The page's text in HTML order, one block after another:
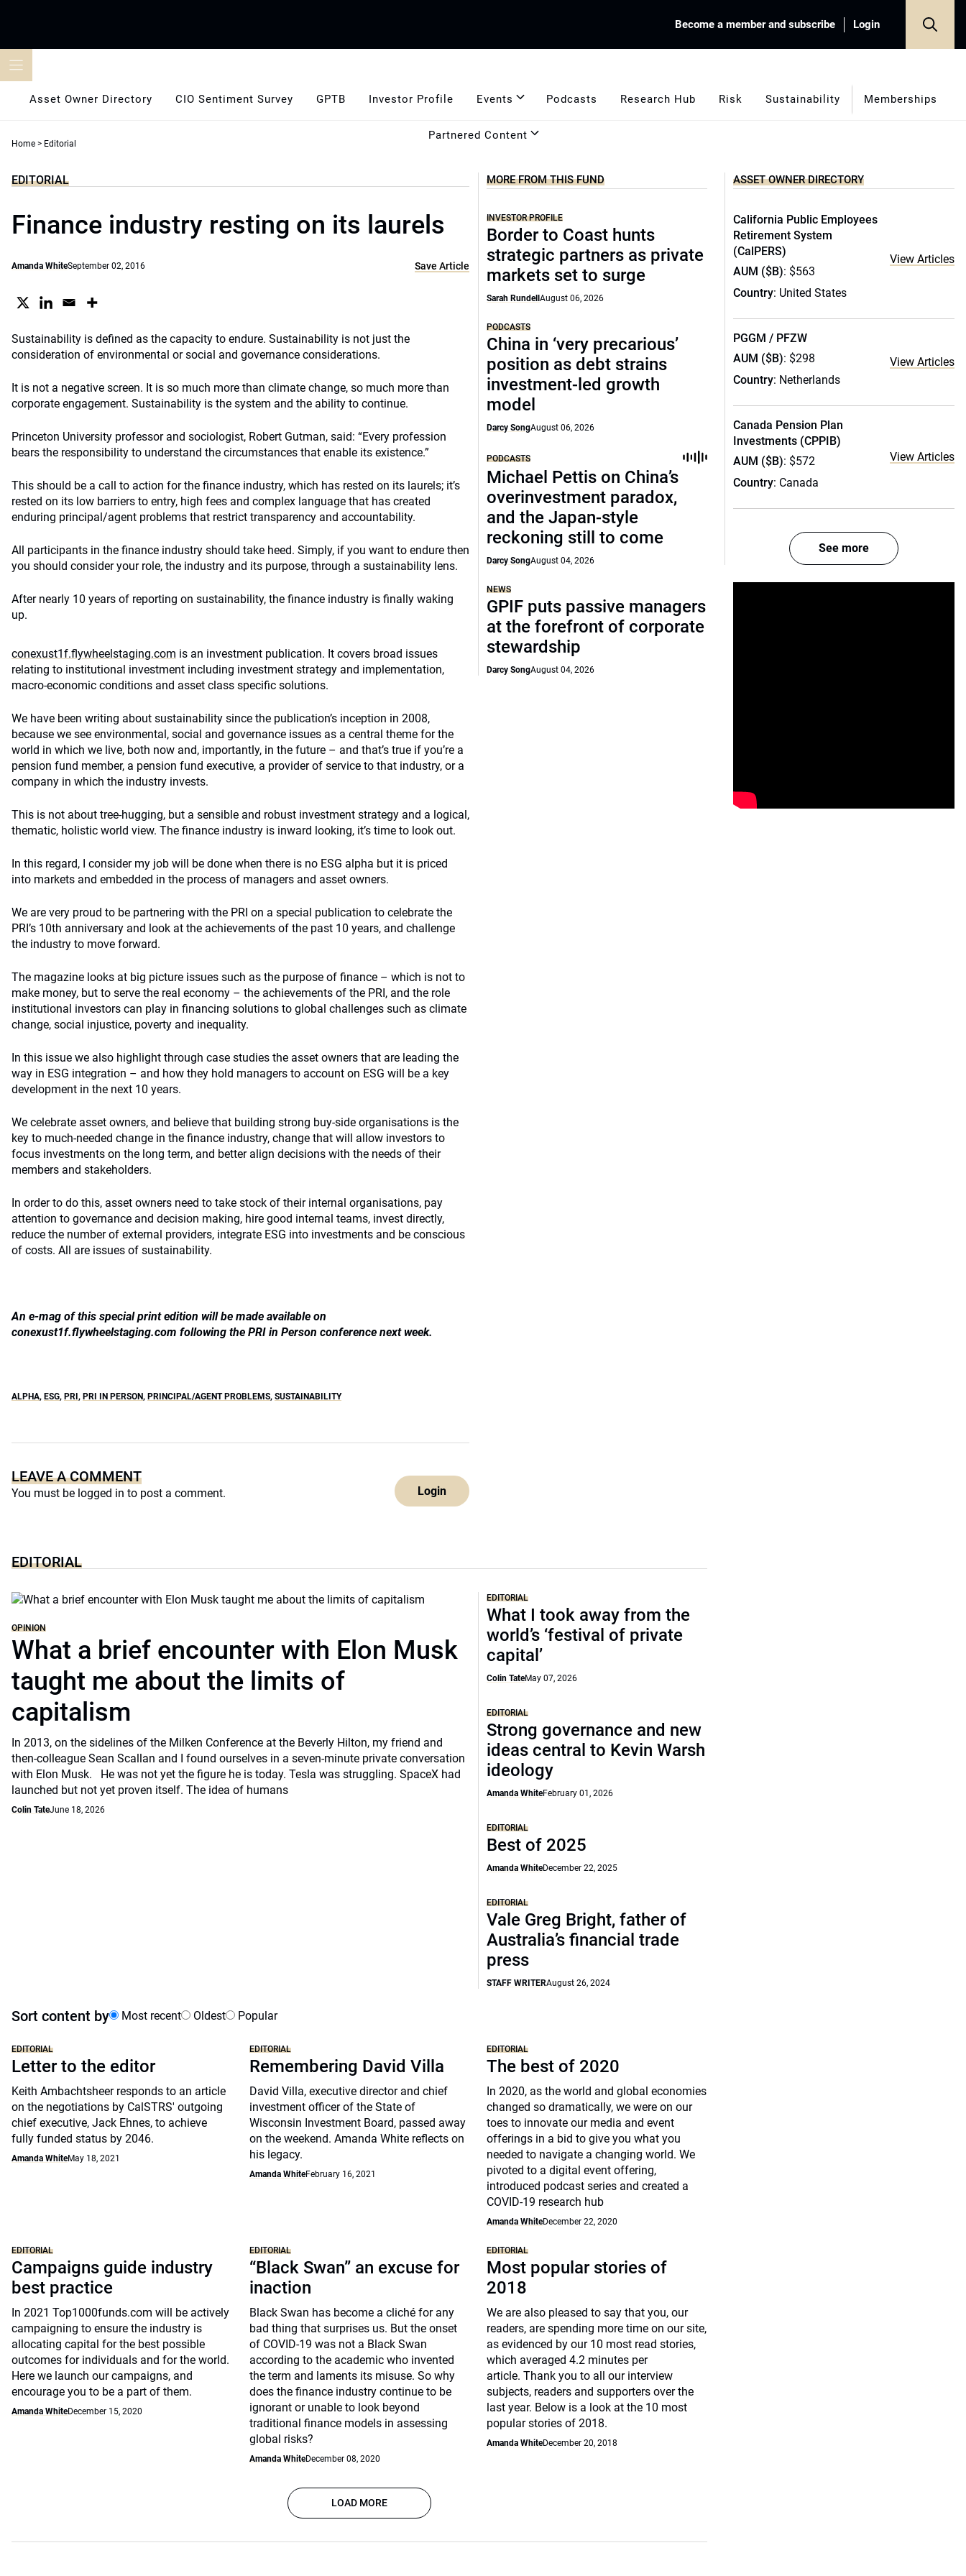
Become a member and subscribe Login
Asset Owner Directory CIO Sentiment Survey GPTB Investor Profile Events Podcasts Research Hub Risk Sustainability Memberships
Partnered Content
Home > Editorial
EDITORIAL
Finance industry resting on its laurels
Amanda WhiteSeptember 02, 2016 Save Article
Sustainability is defined as the capacity to endure. Sustainability is not just the
consideration of environmental or social and governance considerations.
It is not a negative screen. It is so much more than climate change, so much more than
corporate engagement. Sustainability is the system and the ability to continue.
Princeton University professor and sociologist, Robert Gutman, said: “Every profession
bears the responsibility to understand the circumstances that enable its existence.”
This should be a call to action for the finance industry, which has rested on its laurels; it’s
rested on its low barriers to entry, high fees and complex language that has created
enduring principal/agent problems that restrict transparency and accountability.
All participants in the finance industry should take heed. Simply, if you want to endure then
you should consider your role, the industry and its purpose, through a sustainability lens.
After nearly 10 years of reporting on sustainability, the finance industry is finally waking
up.
conexust1f.flywheelstaging.com is an investment publication. It covers broad issues
relating to institutional investment including investment strategy and implementation,
macro-economic conditions and asset class specific solutions.
We have been writing about sustainability since the publication’s inception in 2008,
because we see environmental, social and governance issues as a central theme for the
world in which we live, both now and, importantly, in the future – and that’s true if you’re a
pension fund member, a pension fund executive, a provider of service to that industry, or a
company in which the industry invests.
This is not about tree-hugging, but a sensible and robust investment strategy and a logical,
thematic, holistic world view. The finance industry is inward looking, it’s time to look out.
In this regard, I consider my job will be done when there is no ESG alpha but it is priced
into markets and embedded in the process of managers and asset owners.
We are very proud to be partnering with the PRI on a special publication to celebrate the
PRI’s 10th anniversary and look at the achievements of the past 10 years, and challenge
the industry to move forward.
The magazine looks at big picture issues such as the purpose of finance – which is not to
make money, but to serve the real economy – the achievements of the PRI, and the role
institutional investors can play in financing solutions to global challenges such as climate
change, social injustice, poverty and inequality.
In this issue we also highlight through case studies the asset owners that are leading the
way in ESG integration – and how they hold managers to account on ESG will be a key
development in the next 10 years.
We celebrate asset owners, and believe that building strong buy-side organisations is the
key to much-needed change in the finance industry, change that will allow investors to
focus investments on the long term, and better align decisions with the needs of their
members and stakeholders.
In order to do this, asset owners need to take stock of their internal organisations, pay
attention to governance and decision making, hire good internal teams, invest directly,
reduce the number of external providers, integrate ESG into investments and be conscious
of costs. All are issues of sustainability.
An e-mag of this special print edition will be made available on
conexust1f.flywheelstaging.com following the PRI in Person conference next week.
ALPHA, ESG, PRI , PRI IN PERSON, PRINCIPAL/AGENT PROBLEMS, SUSTAINABILITY
LEAVE A COMMENT
You must be logged in to post a comment. Login
MORE FROM THIS FUND
INVESTOR PROFILE
Border to Coast hunts
strategic partners as private
markets set to surge
Sarah RundellAugust 06, 2026
PODCASTS
China in ‘very precarious’
position as debt strains
investment-led growth
model
Darcy SongAugust 06, 2026
PODCASTS
Michael Pettis on China’s
overinvestment paradox,
and the Japan-style
reckoning still to come
Darcy SongAugust 04, 2026
NEWS
GPIF puts passive managers
at the forefront of corporate
stewardship
Darcy SongAugust 04, 2026
EDITORIAL
OPINION
What a brief encounter with Elon Musk
taught me about the limits of
capitalism
In 2013, on the sidelines of the Milken Conference at the Beverly Hilton, my friend and
then-colleague Sean Scallan and I found ourselves in a seven-minute private conversation
with Elon Musk. He was not yet the figure he is today. Tesla was struggling. SpaceX had
launched but not yet proven itself. The idea of humans
Colin TateJune 18, 2026
EDITORIAL
What I took away from the
world’s ‘festival of private
capital’
Colin TateMay 07, 2026
EDITORIAL
Strong governance and new
ideas central to Kevin Warsh
ideology
Amanda WhiteFebruary 01, 2026
EDITORIAL
Best of 2025
Amanda WhiteDecember 22, 2025
EDITORIAL
Vale Greg Bright, father of
Australia’s financial trade
press
STAFF WRITERAugust 26, 2024
Sort content by Most recent Oldest Popular
EDITORIAL
Letter to the editor
Keith Ambachtsheer responds to an article
on the negotiations by CalSTRS' outgoing
chief executive, Jack Ehnes, to achieve
fully funded status by 2046.
Amanda WhiteMay 18, 2021
EDITORIAL
Remembering David Villa
David Villa, executive director and chief
investment officer of the State of
Wisconsin Investment Board, passed away
on the weekend. Amanda White reflects on
his legacy.
Amanda WhiteFebruary 16, 2021
EDITORIAL
The best of 2020
In 2020, as the world and global economies
changed so dramatically, we were on our
toes to innovate our media and event
offerings in a bid to give you what you
needed to navigate a changing world. We
pivoted to a digital event offering,
introduced podcast series and created a
COVID-19 research hub
Amanda WhiteDecember 22, 2020
EDITORIAL
Campaigns guide industry
best practice
In 2021 Top1000funds.com will be actively
campaigning to ensure the industry is
allocating capital for the best possible
outcomes for individuals and for the world.
Here we launch our campaigns, and
encourage you to be a part of them.
Amanda WhiteDecember 15, 2020
EDITORIAL
“Black Swan” an excuse for
inaction
Black Swan has become a cliché for any
bad thing that surprises us. But the onset
of COVID-19 was not a Black Swan
according to the academic who invented
the term and laments its misuse. So why
does the finance industry continue to be
ignorant or unable to look beyond
traditional finance models in assessing
global risks?
Amanda WhiteDecember 08, 2020
EDITORIAL
Most popular stories of
2018
We are also pleased to say that you, our
readers, are spending more time on our site,
as evidenced by our 10 most read stories,
which averaged 4.2 minutes per
article. Thank you to all our interview
subjects, readers and supporters over the
last year. Below is a look at the 10 most
popular stories of 2018.
Amanda WhiteDecember 20, 2018
LOAD MORE
ASSET OWNER DIRECTORY
California Public Employees
Retirement System
(CalPERS)
AUM ($B): $563
Country: United States
View Articles
PGGM / PFZW
AUM ($B): $298
Country: Netherlands
View Articles
Canada Pension Plan
Investments (CPPIB)
AUM ($B): $572
Country: Canada
View Articles
See more